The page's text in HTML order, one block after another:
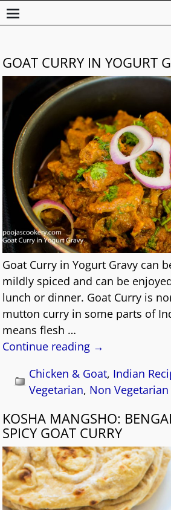
GOAT CURRY IN YOGURT
Goat Curry in Yogurt Gravy can
mildly spiced and can be
lunch or dinner. Goat Curry is
mutton curry in some parts of
means flesh …
Continue reading →
Chicken & Goat, Indian
Vegetarian, Non
KOSHA MANGSHO:
SPICY GOAT CURRY